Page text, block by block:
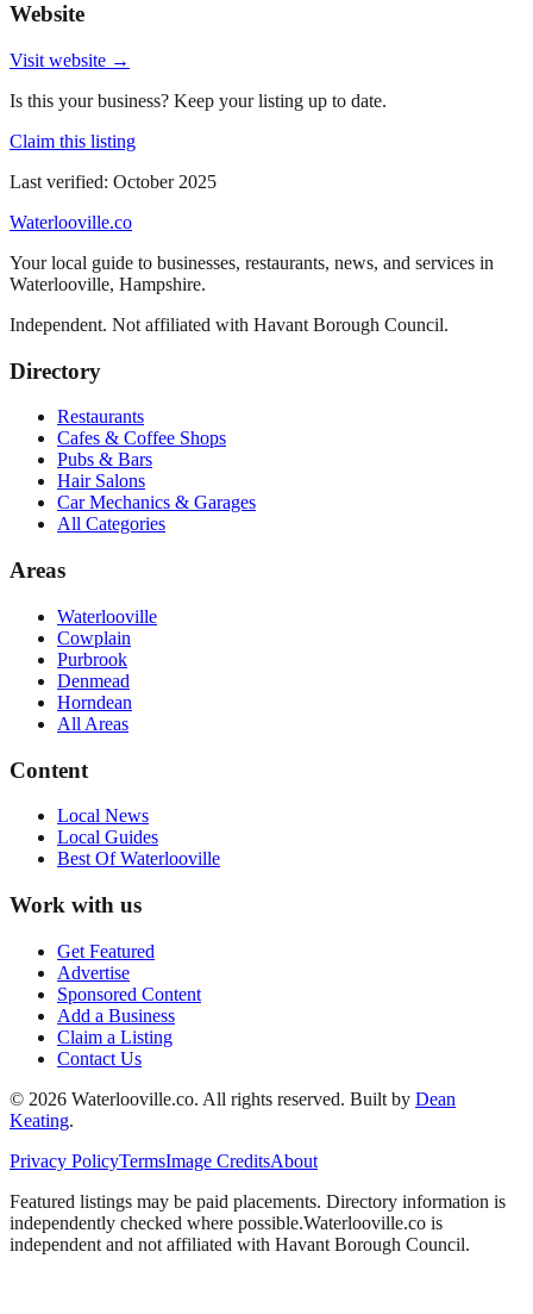
Website
Visit website →
Is this your business? Keep your listing up to date.
Claim this listing
Last verified: October 2025
Waterlooville.co
Your local guide to businesses, restaurants, news, and services in
Waterlooville, Hampshire.
Independent. Not affiliated with Havant Borough Council.
Directory
Restaurants
Cafes & Coffee Shops
Pubs & Bars
Hair Salons
Car Mechanics & Garages
All Categories
Areas
Waterlooville
Cowplain
Purbrook
Denmead
Horndean
All Areas
Content
Local News
Local Guides
Best OfWaterlooville
Work with us
Get Featured
Advertise
Sponsored Content
Add a Business
Claim a Listing
Contact Us
© 2026 Waterlooville.co. All rights reserved. Built by Dean
Keating.
Privacy PolicyTermsImage CreditsAbout
Featured listings may be paid placements. Directory information is
independently checked where possible.Waterlooville.co is
independent and not affiliated with Havant Borough Council.